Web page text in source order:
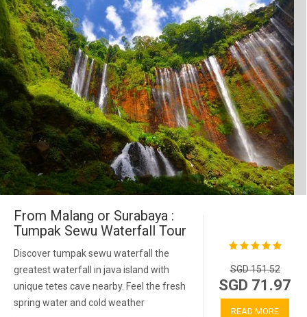
From Malang or Surabaya :
Tumpak Sewu Waterfall Tour
Discover tumpak sewu waterfall the
greatest waterfall in java island with
unique tetes cave nearby. Feel the fresh
spring water and cold weather
SGD 151.52
SGD 71.97
READ MORE